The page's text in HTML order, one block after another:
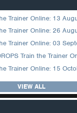
Online: 13 August
Trainer Online: 26 August
Online: 03 September
Train the Trainer Online: 22
Online: 15 October
VIEW ALL